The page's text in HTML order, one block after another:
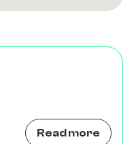
Read more